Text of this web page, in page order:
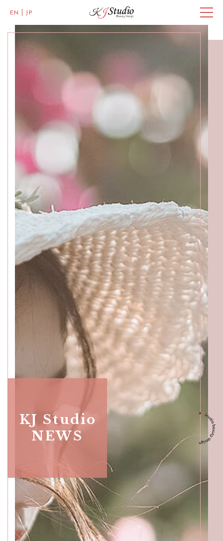
EN JP
Master of Eye Designs
Clarke Quay
Skillful Beauticians
Katong
SALON INFO
BEAUTICIANS
MAKI MICHI SUMIRE
ACCESS
Beauty Masters
Orchard
SALON INFO
MOMOKO
GALLERY MENU PRODUCT
KJ Studio
NEWS